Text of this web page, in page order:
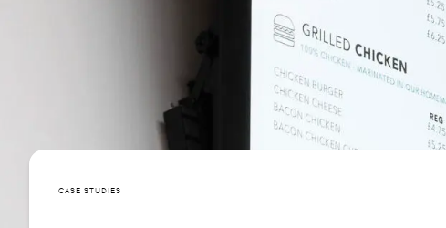
CASE STUDIES